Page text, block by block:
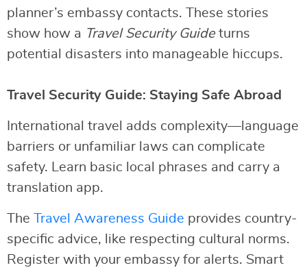
planner’s embassy contacts. These stories
show how a Travel Security Guideturns
potential disasters into manageable hiccups.
Travel Security Guide: Staying Safe Abroad
International travel adds complexity—language
barriers or unfamiliar laws can complicate
safety. Learn basic local phrases and carry a
translation app.
The Travel Awareness Guide provides country-
specific advice, like respecting cultural norms.
Register with your embassy for alerts. Smart